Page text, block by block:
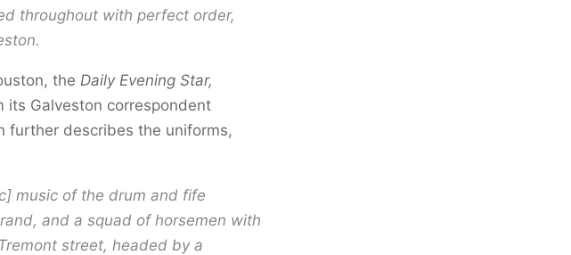
throughout with perfect order,
the Daily Evening Star,
its Galveston correspondent
further describes the uniforms,
music of the drum and fife
and a squad of horsemen with
street, headed by a